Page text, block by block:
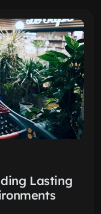
Lasting